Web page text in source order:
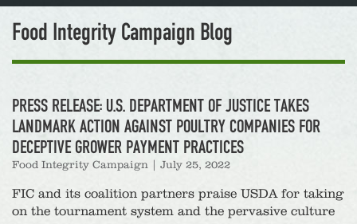
Food Integrity Campaign Blog
PRESS RELEASE: U.S. DEPARTMENT OF JUSTICE TAKES
LANDMARK ACTION AGAINST POULTRY COMPANIES FOR
DECEPTIVE GROWER PAYMENT PRACTICES
Food Integrity Campaign July 25, 2022
FIC and its coalition partners praise USDA for taking
on the tournament system and the pervasive culture